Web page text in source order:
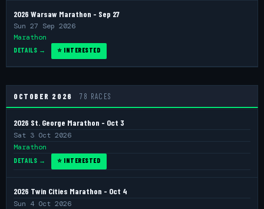
2026 Warsaw Marathon - Sep 27
Sun 27 Sep 2026
Marathon
DETAILS → ⭐ INTERESTED
OCTOBER 2026 78 RACES
2026 St. George Marathon - Oct 3
Sat 3 Oct 2026
Marathon
DETAILS → ⭐ INTERESTED
2026 Twin Cities Marathon - Oct 4
Sun 4 Oct 2026